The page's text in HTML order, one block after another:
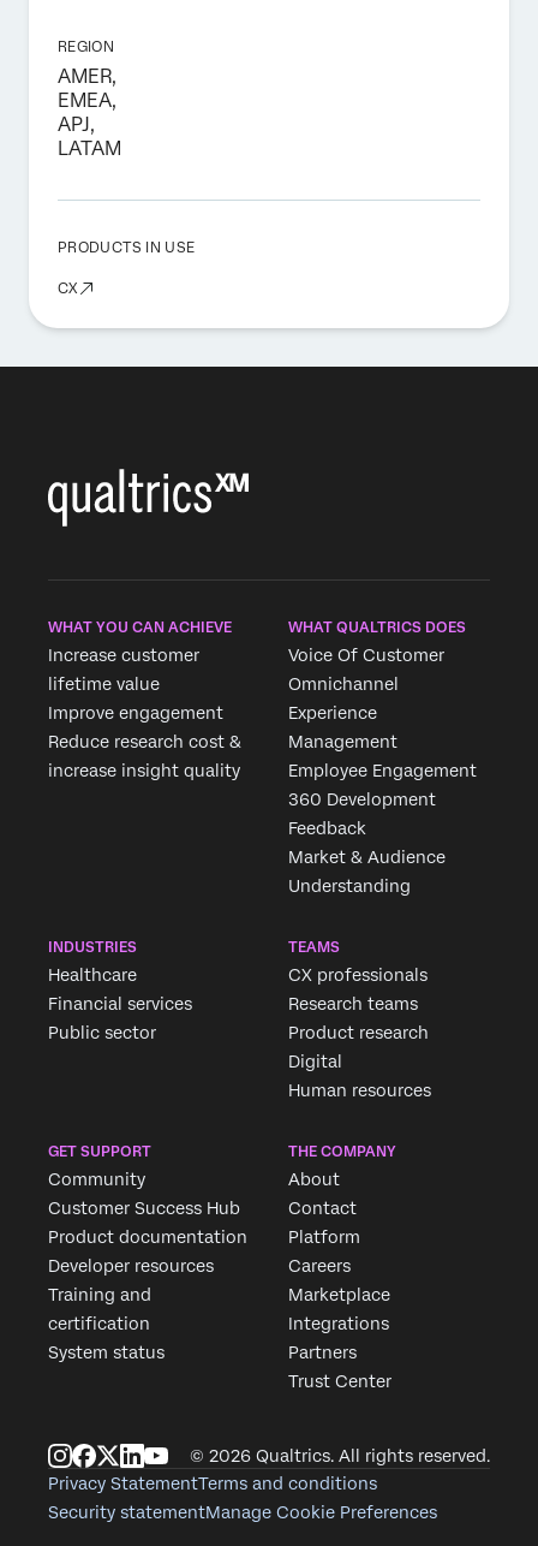
REGION
AMER,
EMEA,
APJ,
LATAM
PRODUCTS IN USE
CX
WHAT YOU CAN ACHIEVE
Increase customer
lifetime value
Improve engagement
Reduce research cost &
increase insight quality
WHAT QUALTRICS DOES
Voice Of Customer
Omnichannel
Experience
Management
Employee Engagement
360 Development
Feedback
Market & Audience
Understanding
INDUSTRIES
Healthcare
Financial services
Public sector
TEAMS
CX professionals
Research teams
Product research
Digital
Human resources
GET SUPPORT
Community
Customer Success Hub
Product documentation
Developer resources
Training and
certification
System status
THE COMPANY
About
Contact
Platform
Careers
Marketplace
Integrations
Partners
Trust Center
© 2026 Qualtrics. All rights reserved.
Privacy StatementTerms and conditions
Security statementManage Cookie Preferences